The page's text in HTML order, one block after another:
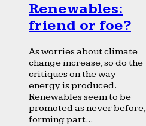
Renewables:
friend or foe?
As worries about climate
change increase, so do the
critiques on the way
energy is produced.
Renewables seem to be
promoted as never before,
forming part...